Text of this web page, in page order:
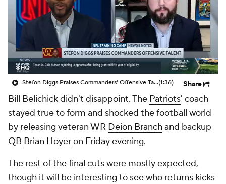
Stefon Diggs Praises Commanders' Offensive Talent(1:36) Share
Bill Belichick didn't disappoint. The Patriots' coach
stayed true to form and shocked the football world
by releasing veteran WR Deion Branchand backup
QB Brian Hoyeron Friday evening.
The rest ofthe final cutswere mostly expected,
though it will be interesting to see who returns kicks